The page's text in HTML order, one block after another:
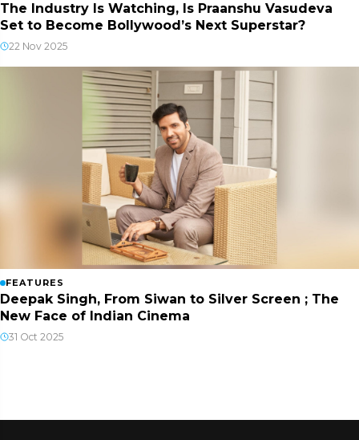
The Industry Is Watching, Is Praanshu Vasudeva
Set to Become Bollywood’s Next Superstar?
22 Nov 2025
FEATURES
Deepak Singh, From Siwan to Silver Screen ; The
New Face of Indian Cinema
31 Oct 2025